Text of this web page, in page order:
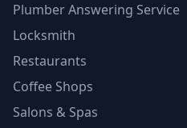
Plumber Answering Service
Locksmith
Restaurants
Coffee Shops
Salons & Spas